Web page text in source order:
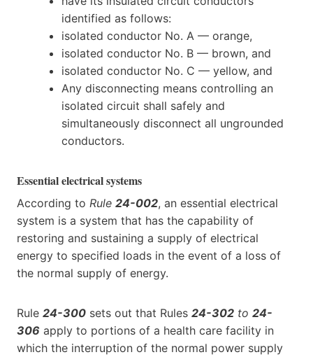
identified as follows:
isolated conductor No. A — orange,
isolated conductor No. B — brown, and
isolated conductor No. C — yellow, and
Any disconnecting means controlling an
isolated circuit shall safely and
simultaneously disconnect all ungrounded
conductors.
Essential electrical systems
According to Rule 24-002, an essential electrical
system is a system that has the capability of
restoring and sustaining a supply of electrical
energy to specified loads in the event of a loss of
the normal supply of energy.
Rule 24-300 sets out that Rules 24-302 to 24-
306 apply to portions of a health care facility in
which the interruption of the normal power supply